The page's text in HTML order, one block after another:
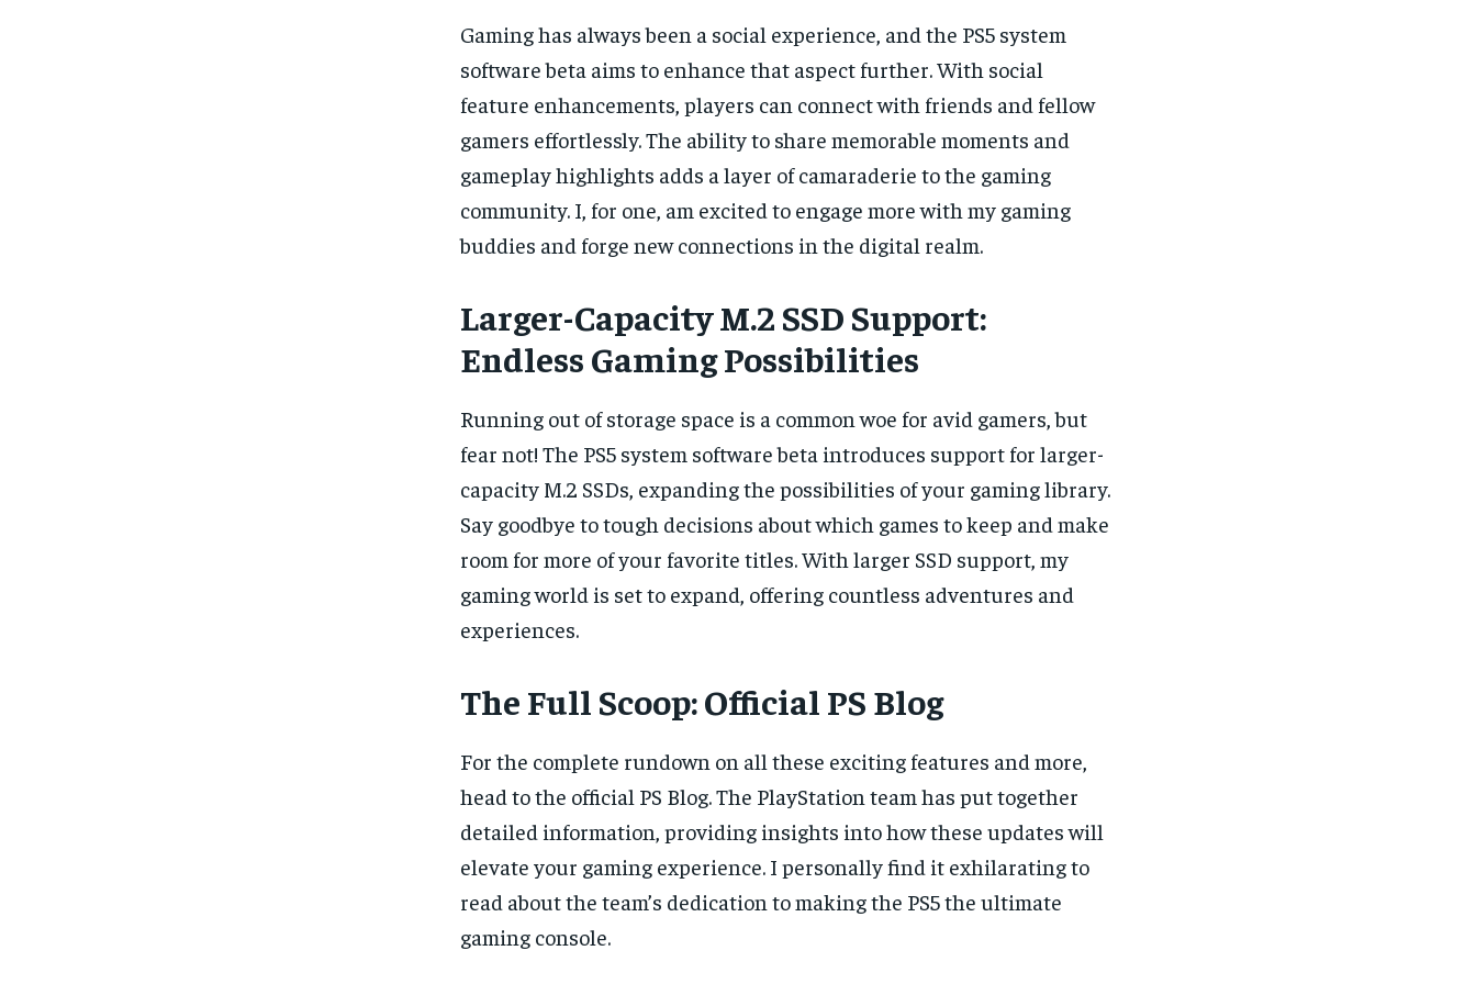
Gaming has always been a social experience, and the PS5 system
software beta aims to enhance that aspect further. With social
feature enhancements, players can connect with friends and fellow
gamers effortlessly. The ability to share memorable moments and
gameplay highlights adds a layer of camaraderie to the gaming
community. I, for one, am excited to engage more with my gaming
buddies and forge new connections in the digital realm.
Larger-Capacity M.2 SSD Support:
Endless Gaming Possibilities
Running out of storage space is a common woe for avid gamers, but
fear not! The PS5 system software beta introduces support for larger-
capacity M.2 SSDs, expanding the possibilities of your gaming library.
Say goodbye to tough decisions about which games to keep and make
room for more of your favorite titles. With larger SSD support, my
gaming world is set to expand, offering countless adventures and
experiences.
The Full Scoop: Official PS Blog
For the complete rundown on all these exciting features and more,
head to the official PS Blog. The PlayStation team has put together
detailed information, providing insights into how these updates will
elevate your gaming experience. I personally find it exhilarating to
read about the team’s dedication to making the PS5 the ultimate
gaming console.